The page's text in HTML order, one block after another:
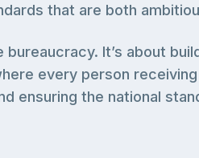
that are both
It’s about
every person
ensuring the national